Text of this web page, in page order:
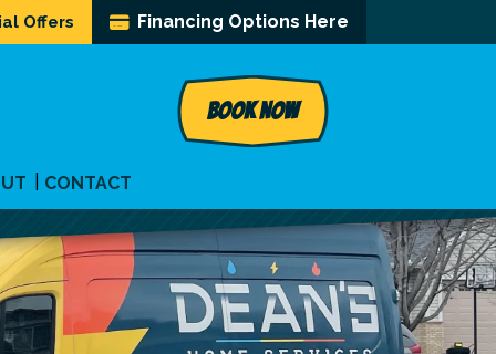
Offers Financing Options Here
BOOK NOW
CONTACT